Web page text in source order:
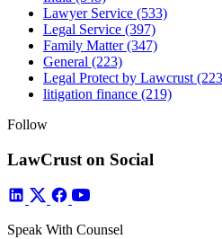
Lawyer Service (533)
Legal Service (397)
Family Matter(347)
General (223)
Legal Protect by Lawcrust
litigation finance (219)
Follow
LawCrust on Social
Speak With Counsel